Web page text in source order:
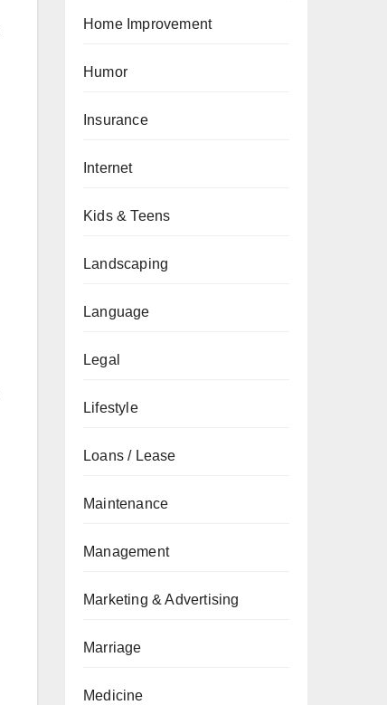
Home Improvement
Humor
Insurance
Internet
Kids & Teens
Landscaping
Language
Legal
Lifestyle
Loans / Lease
Maintenance
Management
Marketing & Advertising
Marriage
Medicine